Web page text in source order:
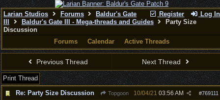
Register Log In
Larian Studios Forums
Baldur's Gate
Baldur's Gate III - Mega-threads and Guides
Party Size
Discussion
Forums
Calendar Active Threads
Previous Thread Next Thread
Print Thread
Re: Party Size Discussion
Topgoon #769111
10/04/21 03:56 AM